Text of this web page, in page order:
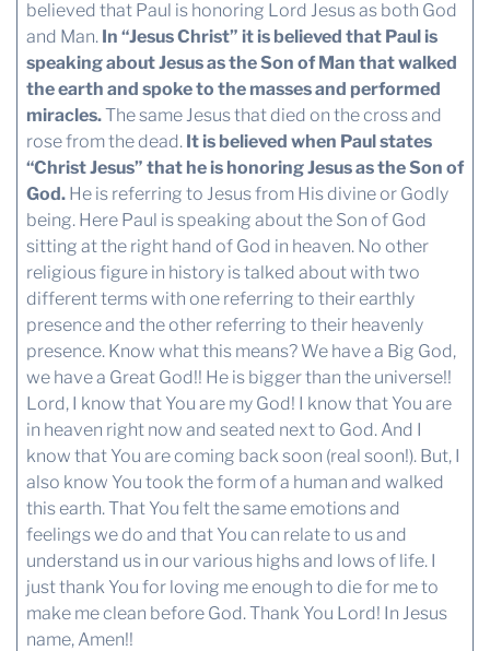
believed that Paul is honoring Lord Jesus as both God
and Man. In “Jesus Christ” it is believed that Paul is
speaking about Jesus as the Son of Man that walked
the earth and spoke to the masses and performed
miracles.The same Jesus that died on the cross and
rose from the dead. It is believed when Paul states
“Christ Jesus” that he is honoring Jesus as the Son of
God.He is referring to Jesus from His divine or Godly
being. Here Paul is speaking about the Son of God
sitting at the right hand of God in heaven. No other
religious figure in history is talked about with two
different terms with one referring to their earthly
presence and the other referring to their heavenly
presence. Know what this means? We have a Big God,
we have a Great God!! He is bigger than the universe!!
Lord, I know that You are my God! I know that You are
in heaven right now and seated next to God. And I
know that You are coming back soon (real soon!). But, I
also know You took the form of a human and walked
this earth. That You felt the same emotions and
feelings we do and that You can relate to us and
understand us in our various highs and lows of life. I
just thank You for loving me enough to die for me to
make me clean before God. Thank You Lord! In Jesus
name, Amen!!